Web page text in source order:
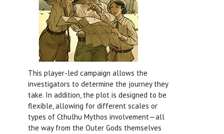
This player-led campaign allows the
investigators to determine the journey they
take. In addition, the plot is designed to be
flexible, allowing for different scales or
types of Cthulhu Mythos involvement—all
the way from the Outer Gods themselves